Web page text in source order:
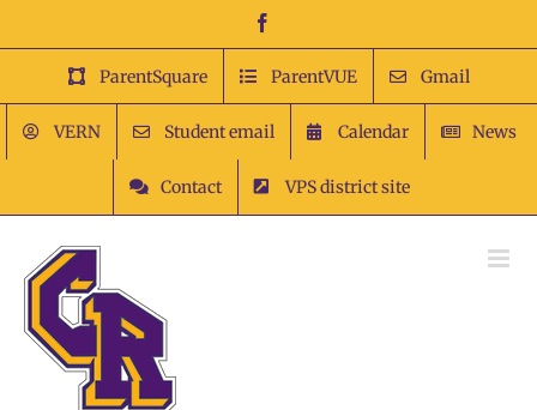
content
ParentSquare ParentVUE Gmail
VERN Student email Calendar News
Contact VPS district site